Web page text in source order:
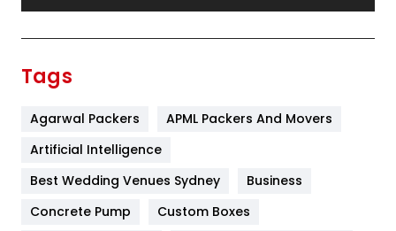
Furniture
Game
Tags
Agarwal Packers
APML Packers And Movers
Artificial Intelligence
Best Wedding Venues Sydney
Business
Concrete Pump
Custom Boxes